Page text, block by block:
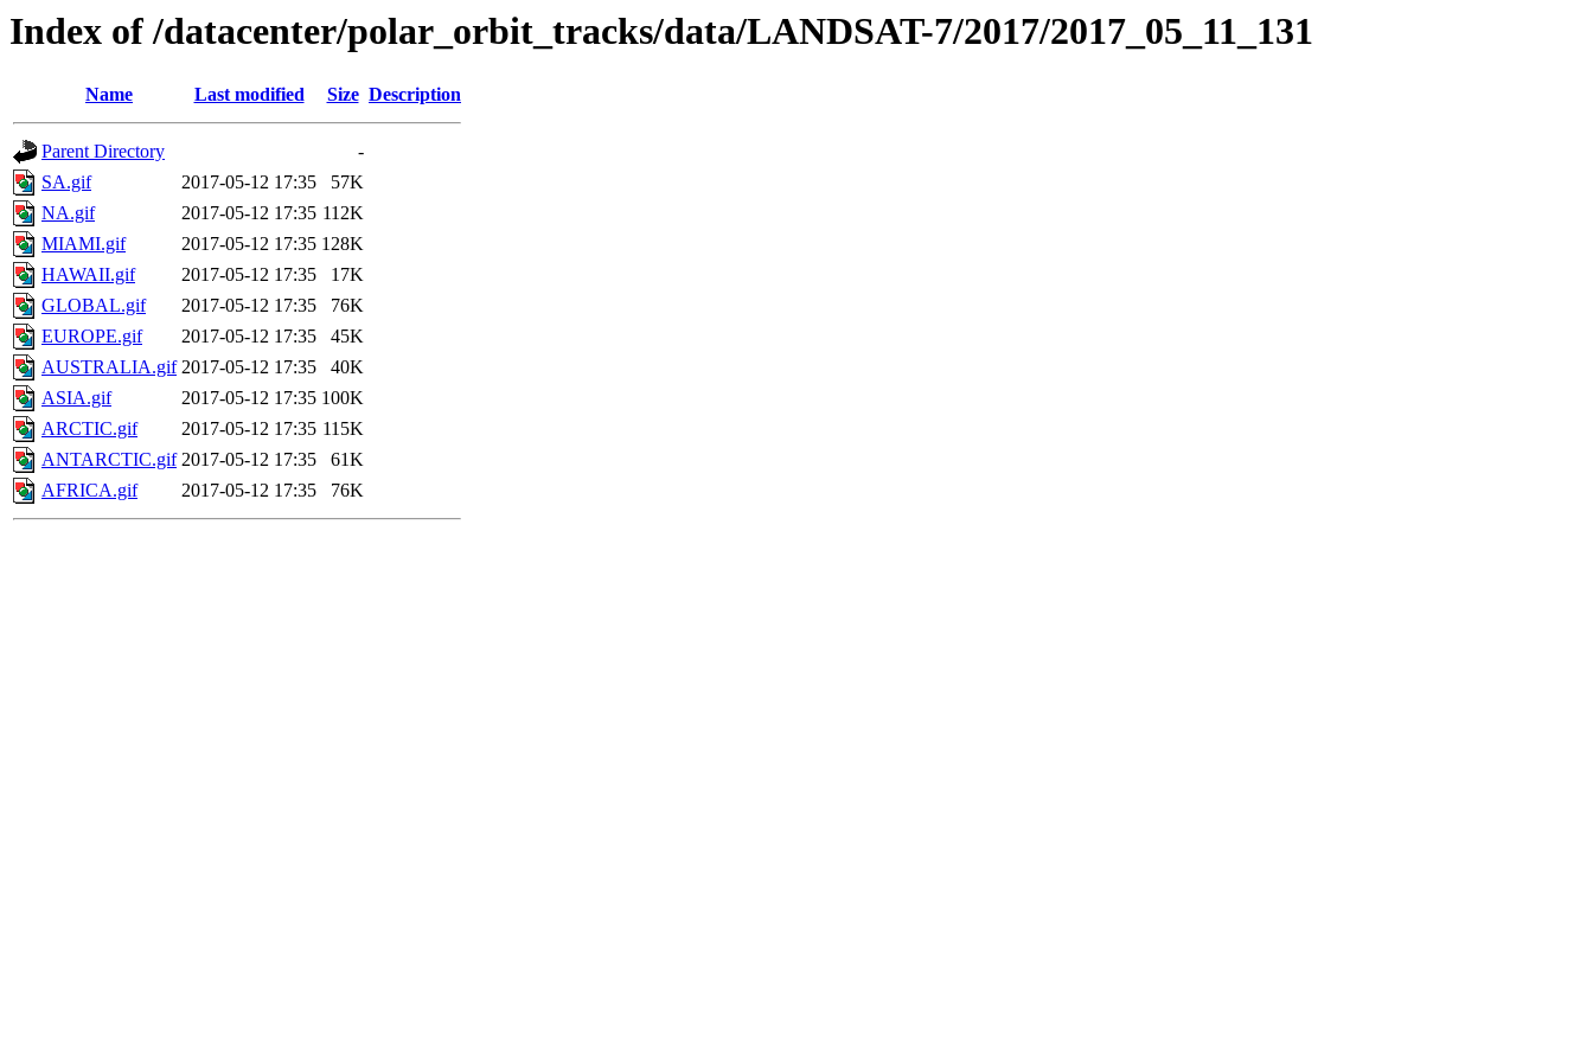
Index of /datacenter/polar_orbit_tracks/data/LANDSAT-7/2017/2017_05_11_131
Name Last modified Size Description
Parent Directory
-
SA.gif
2017-05-12 17:35
57K
NA.gif
2017-05-12 17:35 112K
MIAMI.gif
2017-05-12 17:35 128K
HAWAII.gif
2017-05-12 17:35
17K
GLOBAL.gif
2017-05-12 17:35
76K
EUROPE.gif
2017-05-12 17:35
45K
AUSTRALIA.gif 2017-05-12 17:35
40K
ASIA.gif
2017-05-12 17:35 100K
ARCTIC.gif
2017-05-12 17:35 115K
ANTARCTIC.gif 2017-05-12 17:35
61K
AFRICA.gif
2017-05-12 17:35 76K